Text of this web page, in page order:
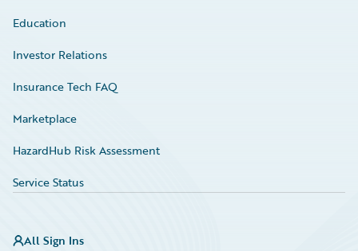
Education
Investor Relations
Insurance Tech FAQ
Marketplace
HazardHub Risk Assessment
Service Status
All Sign Ins